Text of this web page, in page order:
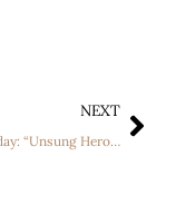
NEXT
Music Monday: “Unsung Hero” by For King + Country